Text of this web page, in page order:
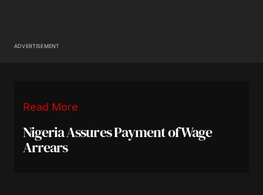
ADVERTISEMENT
Read More
Nigeria Assures Payment of Wage
Arrears